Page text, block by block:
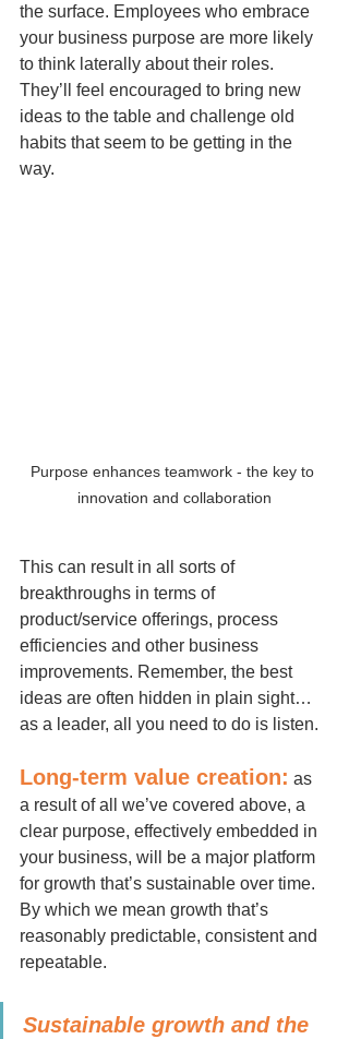
the surface. Employees who embrace
your business purpose are more likely
to think laterally about their roles.
They’ll feel encouraged to bring new
ideas to the table and challenge old
habits that seem to be getting in the
way.
Purpose enhances teamwork - the key to
innovation and collaboration
This can result in all sorts of
breakthroughs in terms of
product/service offerings, process
efficiencies and other business
improvements. Remember, the best
ideas are often hidden in plain sight…
as a leader, all you need to do is listen.
Long-term value creation: as
a result of all we’ve covered above, a
clear purpose, effectively embedded in
your business, will be a major platform
for growth that’s sustainable over time.
By which we mean growth that’s
reasonably predictable, consistent and
repeatable.
Sustainable growth and the